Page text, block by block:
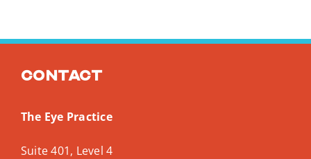
Contact
The Eye Practice
Suite 401, Level 4